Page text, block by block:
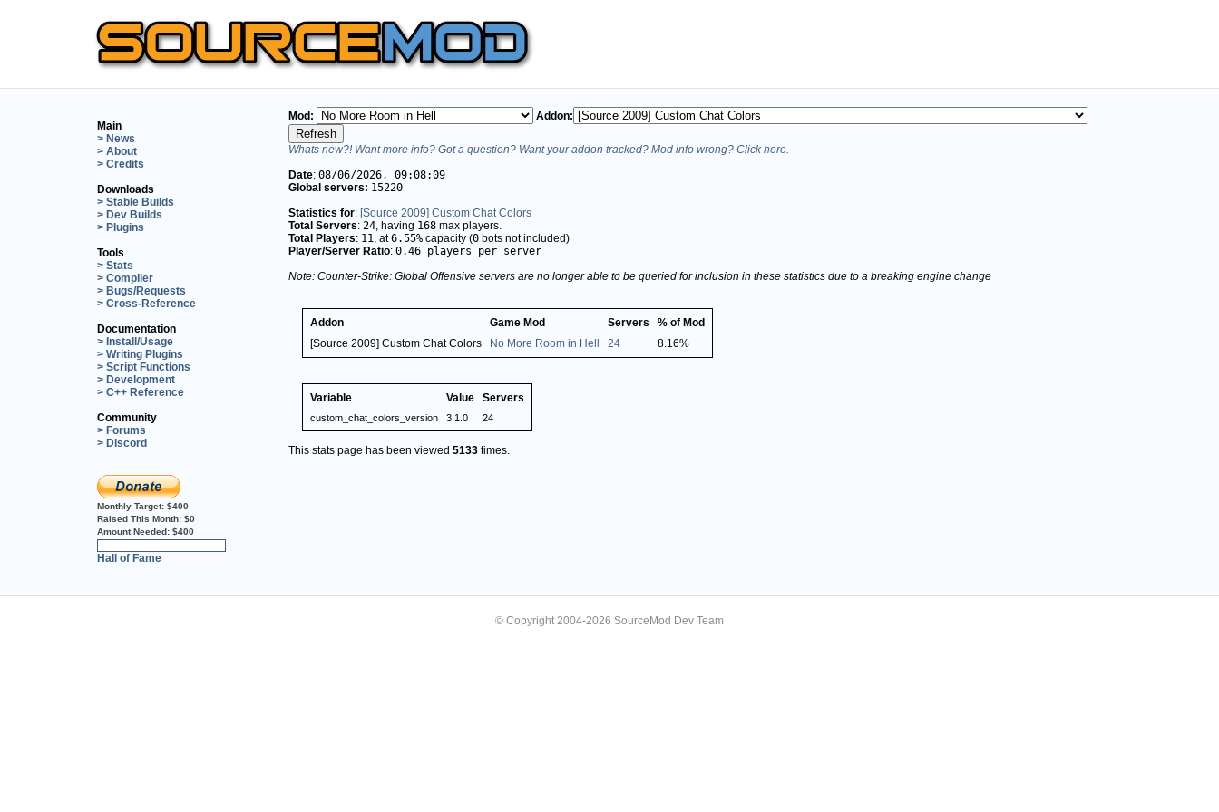
Main
> News
> About
> Credits
Downloads
> Stable Builds
> Dev Builds
> Plugins
Tools
> Stats
> Compiler
> Bugs/Requests
> Cross-Reference
Documentation
> Install/Usage
> Writing Plugins
> Script Functions
> Development
> C++ Reference
Community
> Forums
> Discord
Monthly Target: $400
Raised This Month: $0
Amount Needed: $400
Hall of Fame
Mod: Addon:
Whats new?! Want more info? Got a question? Want your addon tracked? Mod info wrong? Click here.
Date: 08/06/2026, 09:08:09
Global servers: 15220
Statistics for: [Source 2009] Custom Chat Colors
Total Servers: 24 , having 168 max players.
Total Players: 11 , at6.55% capacity (0 bots not included)
Player/Server Ratio: 0.46 players per server
Note: Counter-Strike: Global Offensive servers are no longer able to be queried for inclusion in these statistics due to a breaking engine change
Addon Game Mod Servers
% of Mod
[Source 2009] Custom Chat Colors
No More Room in Hell 24 8.16%
Variable Value Servers
custom_chat_colors_version 3.1.0 24
This stats page has been viewed 5133 times.
© Copyright 2004-2026 SourceMod Dev Team